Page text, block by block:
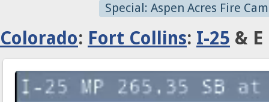
Special: Aspen Acres Fire
Colorado: Fort Collins: I-25 &